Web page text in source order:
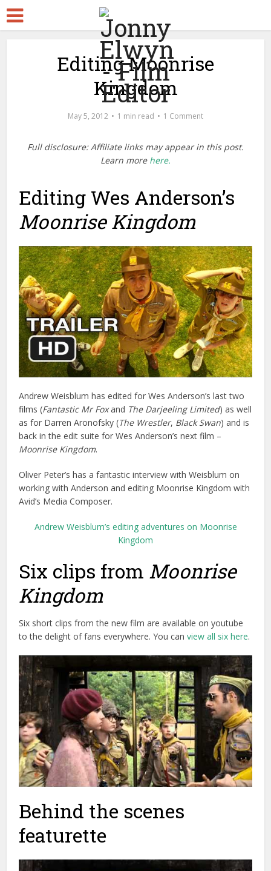
Editing Moonrise
Kingdom
May 5, 2012 1 min read 1 Comment
Full disclosure: Affiliate links may appear in this post.
Learn more here.
Editing Wes Anderson’s
Moonrise Kingdom
Andrew Weisblum has edited for Wes Anderson’s last two
films (Fantastic Mr Foxand The Darjeeling Limited) as well
as for Darren Aronofsky (The Wrestler, Black Swan) and is
back in the edit suite for Wes Anderson’s next film –
Moonrise Kingdom.
Oliver Peter’s has a fantastic interview with Weisblum on
working with Anderson and editing Moonrise Kingdom with
Avid’s Media Composer.
Andrew Weisblum’s editing adventures on Moonrise
Kingdom
Six clips from Moonrise
Kingdom
Six short clips from the new film are available on youtube
to the delight of fans everywhere. You canview all six here.
Behind the scenes
featurette